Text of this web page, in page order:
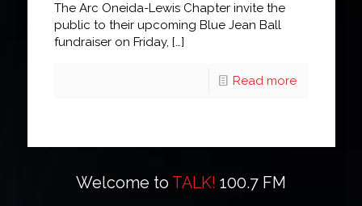
The Arc Oneida-Lewis Chapter invite the
public to their upcoming Blue Jean Ball
fundraiser on Friday, […]
Read more
Welcome to TALK! 100.7 FM